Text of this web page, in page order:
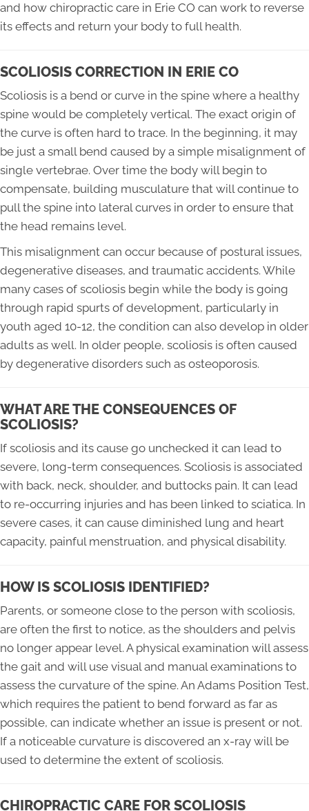
and how chiropractic care in Erie CO can work to reverse
its effects and return your body to full health.
SCOLIOSIS CORRECTION IN ERIE CO
Scoliosis is a bend or curve in the spine where a healthy
spine would be completely vertical. The exact origin of
the curve is often hard to trace. In the beginning, it may
be just a small bend caused by a simple misalignment of
single vertebrae. Over time the body will begin to
compensate, building musculature that will continue to
pull the spine into lateral curves in order to ensure that
the head remains level.
This misalignment can occur because of postural issues,
degenerative diseases, and traumatic accidents. While
many cases of scoliosis begin while the body is going
through rapid spurts of development, particularly in
youth aged 10-12, the condition can also develop in older
adults as well. In older people, scoliosis is often caused
by degenerative disorders such as osteoporosis.
WHAT ARE THE CONSEQUENCES OF
SCOLIOSIS?
If scoliosis and its cause go unchecked it can lead to
severe, long-term consequences. Scoliosis is associated
with back, neck, shoulder, and buttocks pain. It can lead
to re-occurring injuries and has been linked to sciatica. In
severe cases, it can cause diminished lung and heart
capacity, painful menstruation, and physical disability.
HOW IS SCOLIOSIS IDENTIFIED?
Parents, or someone close to the person with scoliosis,
are often the first to notice, as the shoulders and pelvis
no longer appear level. A physical examination will assess
the gait and will use visual and manual examinations to
assess the curvature of the spine. An Adams Position Test,
which requires the patient to bend forward as far as
possible, can indicate whether an issue is present or not.
If a noticeable curvature is discovered an x-ray will be
used to determine the extent of scoliosis.
CHIROPRACTIC CARE FOR SCOLIOSIS